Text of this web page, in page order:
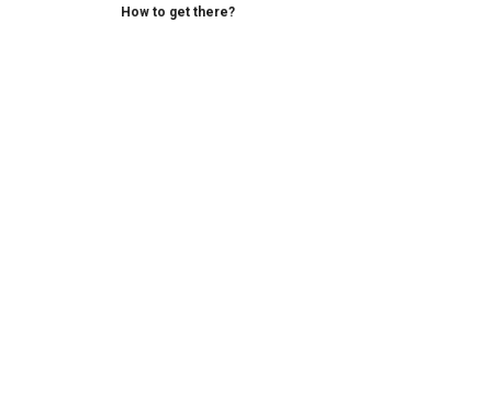
How to get there?